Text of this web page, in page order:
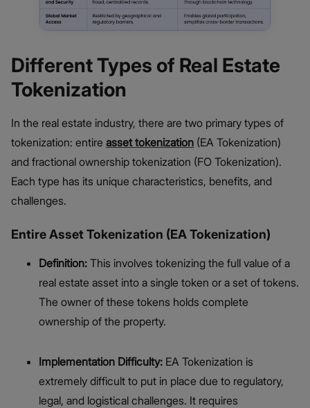
Different Types of Real Estate
Tokenization
In the real estate industry, there are two primary types of
tokenization: entire asset tokenization (EA Tokenization)
and fractional ownership tokenization (FO Tokenization).
Each type has its unique characteristics, benefits, and
challenges.
Entire Asset Tokenization (EA Tokenization)
Definition: This involves tokenizing the full value of a
real estate asset into a single token or a set of tokens.
The owner of these tokens holds complete
ownership of the property.
Implementation Difficulty: EA Tokenization is
extremely difficult to put in place due to regulatory,
legal, and logistical challenges. It requires